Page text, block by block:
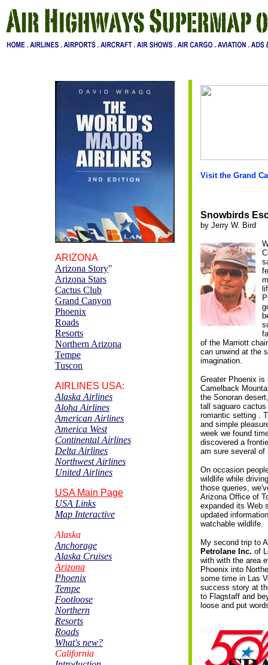
ARIZONA
Arizona Story"
Arizona Stars
Cactus Club
Grand Canyon
Phoenix
Roads
Resorts
Northern Arizona
Tempe
Tuscon
AIRLINES USA:
Alaska Airlines
Aloha Airlines
American Airlines
America West
Continental Airlines
Delta Airlines
Northwest Airlines
United Airlines
USA Main Page
USA Links
Map Interactive
Alaska
Anchorage
Alaska Cruises
Arizona
Phoenix
Tempe
Footloose
Northern
Resorts
Roads
What's new?
California
Visit the Grand
Snowbirds
by Jerry W. Bird
of the Marriott
can unwind at the
imagination.
Greater Phoenix is
Camelback
the Sonoran
tall saguaro
romantic setting .
and simple
week we found
discovered a
am sure several of
On occasion
wildlife while
those queries,
Arizona Office of
expanded its Web
updated
watchable wildlife.
My second trip to
Petrolane Inc. of
with with the area
Phoenix into
some time in Las
success story at
to Flagstaff and
loose and put